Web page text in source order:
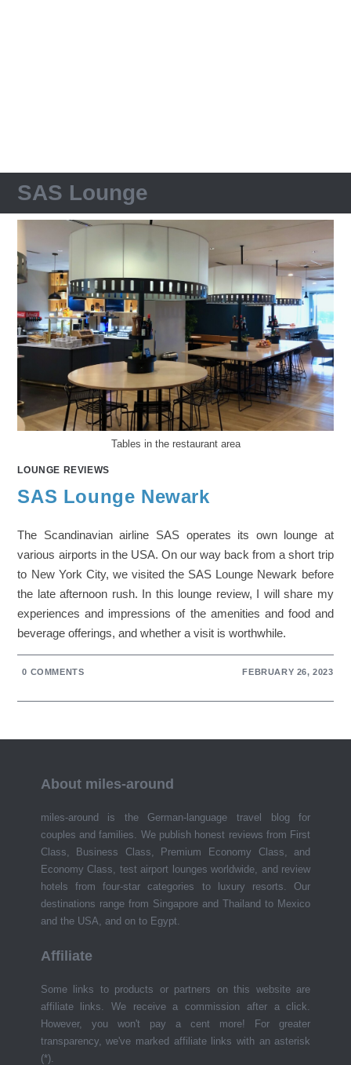
SAS Lounge
Tables in the restaurant area
LOUNGE REVIEWS
SAS Lounge Newark
The Scandinavian airline SAS operates its own lounge at
various airports in the USA. On our way back from a short trip
to New York City, we visited the SAS Lounge Newark before
the late afternoon rush. In this lounge review, I will share my
experiences and impressions of the amenities and food and
beverage offerings, and whether a visit is worthwhile.
0 COMMENTS FEBRUARY 26, 2023
About miles-around
miles-around is the German-language travel blog for
couples and families. We publish honest reviews from First
Class, Business Class, Premium Economy Class, and
Economy Class, test airport lounges worldwide, and review
hotels from four-star categories to luxury resorts. Our
destinations range from Singapore and Thailand to Mexico
and the USA, and on to Egypt.
Affiliate
Some links to products or partners on this website are
affiliate links. We receive a commission after a click.
However, you won't pay a cent more! For greater
transparency, we've marked affiliate links with an asterisk
(*).